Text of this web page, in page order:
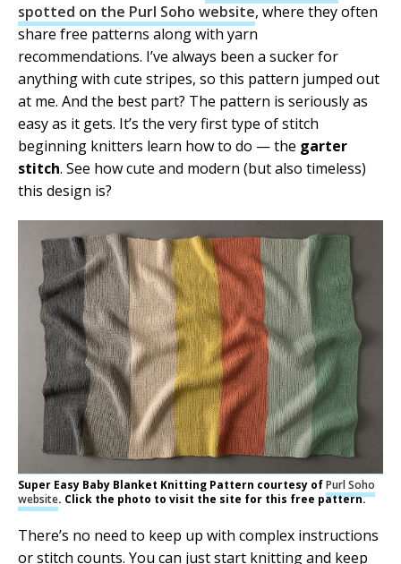
spotted on the Purl Soho website, where they often
share free patterns along with yarn
recommendations. I’ve always been a sucker for
anything with cute stripes, so this pattern jumped out
at me. And the best part? The pattern is seriously as
easy as it gets. It’s the very first type of stitch
beginning knitters learn how to do — the garter
stitch. See how cute and modern (but also timeless)
this design is?
Super Easy Baby Blanket Knitting Pattern courtesy ofPurl Soho
website. Click the photo to visit the site for this free pattern.
There’s no need to keep up with complex instructions
or stitch counts. You can just start knitting and keep